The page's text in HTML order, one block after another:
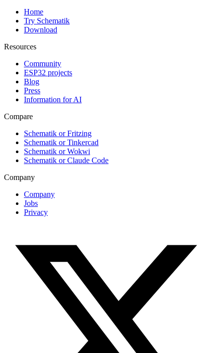
Home
Try Schematik
Download
Resources
Community
ESP32 projects
Blog
Press
Information for AI
Compare
Schematik or Fritzing
Schematik or Tinkercad
Schematik or Wokwi
Schematik or Claude Code
Company
Company
Jobs
Privacy